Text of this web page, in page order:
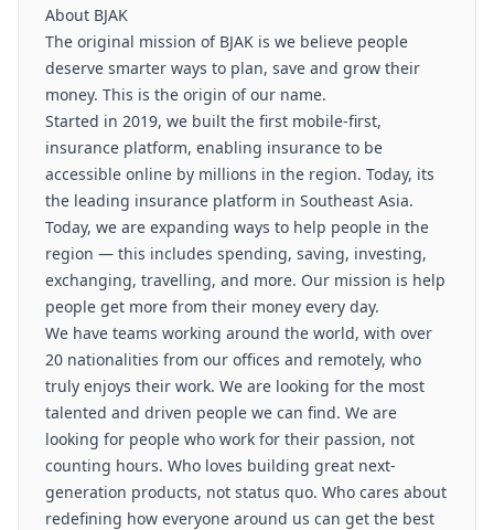
About BJAK
The original mission of BJAK is we believe people
deserve smarter ways to plan, save and grow their
money. This is the origin of our name.
Started in 2019, we built the first mobile-first,
insurance platform, enabling insurance to be
accessible online by millions in the region. Today, its
the leading insurance platform in Southeast Asia.
Today, we are expanding ways to help people in the
region — this includes spending, saving, investing,
exchanging, travelling, and more. Our mission is help
people get more from their money every day.
We have teams working around the world, with over
20 nationalities from our offices and remotely, who
truly enjoys their work. We are looking for the most
talented and driven people we can find. We are
looking for people who work for their passion, not
counting hours. Who loves building great next-
generation products, not status quo. Who cares about
redefining how everyone around us can get the best